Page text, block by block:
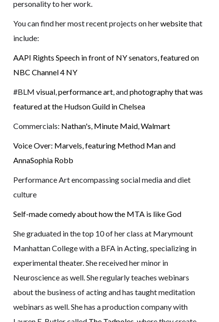
personality to her work.
You can find her most recent projects on herwebsitethat
include:
AAPI Rights Speech in front of NY senators, featured on
NBC Channel 4 NY
#BLM visual, performance art, andphotography that was
featured at the Hudson Guild in Chelsea
Commercials: Nathan's Minute Maid, Walmart
Voice Over: Marvels, featuring Method Man and
AnnaSophia Robb
Performance Art encompassing social media and diet
culture
Self-made comedy about how the MTA is like God
She graduated in the top 10 of her class at Marymount
Manhattan College with a BFA in Acting, specializing in
experimental theater. She received her minor in
Neuroscience as well. She regularly teaches webinars
about the business of acting and has taught meditation
webinars as well. She has a production company with